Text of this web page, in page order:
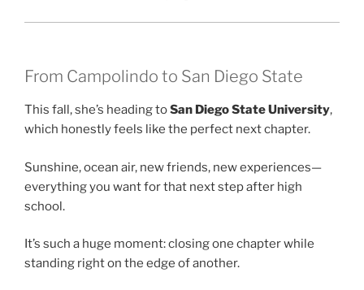
From Campolindo to San Diego State
This fall, she’s heading toSan Diego State University,
which honestly feels like the perfect next chapter.
Sunshine, ocean air, new friends, new experiences—
everything you want for that next step after high
school.
It’s such a huge moment: closing one chapter while
standing right on the edge of another.